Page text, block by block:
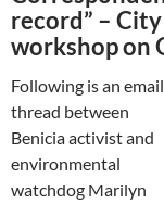
record” –
workshop on
Following is an email
thread between
Benicia activist and
environmental
watchdog Marilyn